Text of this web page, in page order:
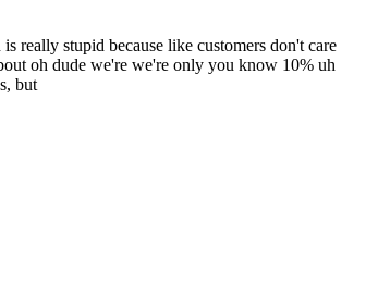
really stupid because like customers don't care
oh dude we're we're only you know 10% uh
but